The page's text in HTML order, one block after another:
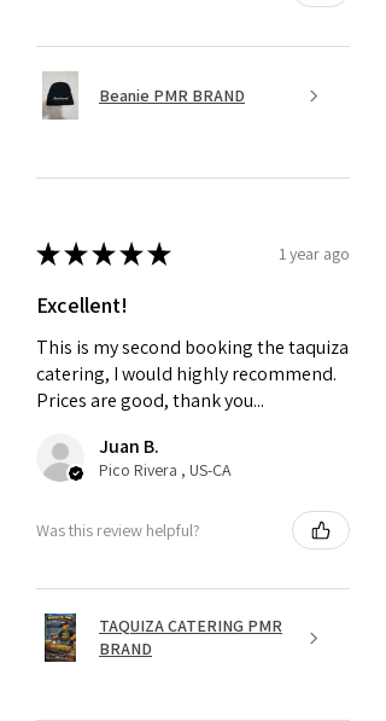
Beanie PMR BRAND
★★★★★ 1 year ago
Excellent!
This is my second booking the taquiza
catering, I would highly recommend.
Prices are good, thank you...
Juan B.
Pico Rivera , US-CA
Was this review helpful?
TAQUIZA CATERING PMR
BRAND